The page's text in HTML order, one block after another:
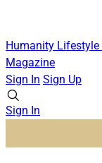
Humanity Lifestyle
Magazine
Sign In Sign Up
Sign In